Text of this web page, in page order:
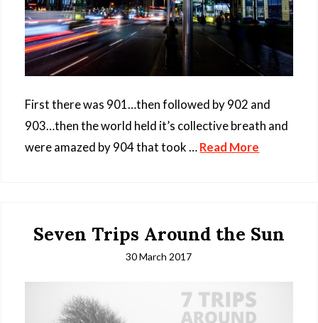
First there was 901…then followed by 902 and
903…then the world held it’s collective breath and
were amazed by 904 that took …Read More
Seven Trips Around the Sun
30 March 2017